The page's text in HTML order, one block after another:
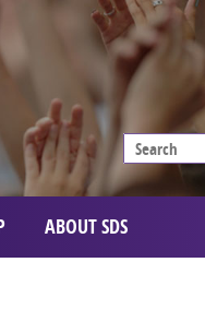
ABOUT SDS